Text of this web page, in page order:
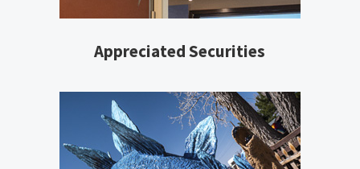
Appreciated Securities